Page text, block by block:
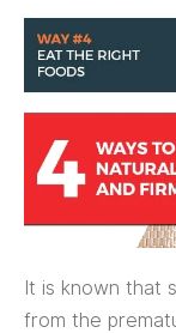
It is known that
from the